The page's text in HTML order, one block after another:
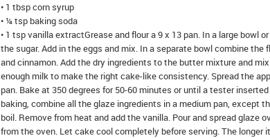
• 1 tbsp corn syrup
• ¼ tsp baking soda
• 1 tsp vanilla extractGrease and flour a 9 x 13 pan. In a large bowl
the sugar. Add in the eggs and mix. In a separate bowl combine the
and cinnamon. Add the dry ingredients to the butter mixture and
enough milk to make the right cake-like consistency. Spread the
pan. Bake at 350 degrees for 50-60 minutes or until a tester
baking, combine all the glaze ingredients in a medium pan, except
boil. Remove from heat and add the vanilla. Pour and spread glaze
from the oven. Let cake cool completely before serving. The